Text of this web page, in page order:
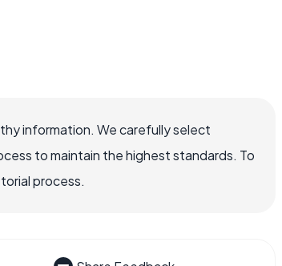
information. We carefully select
to maintain the highest standards. To
process.